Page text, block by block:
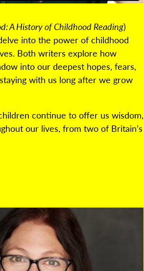
A History of Childhood Reading)
into the power of childhood
Both writers explore how
into our deepest hopes, fears,
with us long after we grow
continue to offer us wisdom,
our lives, from two of Britain’s